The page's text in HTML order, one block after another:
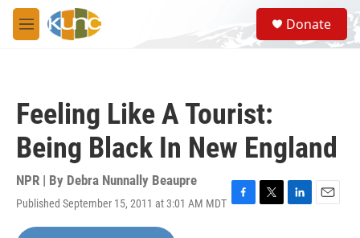
Skip to main content
M
e
S
e
a
Donate
Feeling Like A Tourist:
Being Black In New England
NPR | By Debra Nunnally Beaupre
Published September 15, 2011 at 3:01 AM MDT F
T
L
E